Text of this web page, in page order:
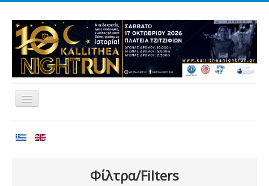
Φίλτρα/Filters